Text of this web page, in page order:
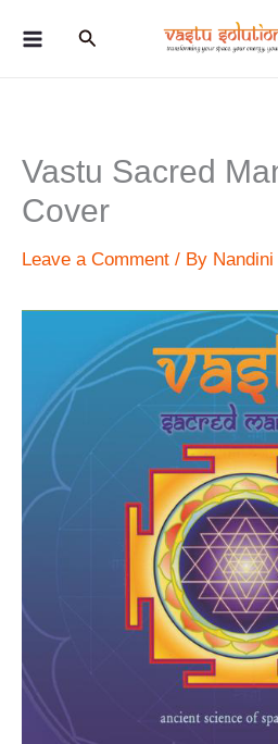
Search
Vastu Sacred
Cover
Leave a Comment / By Nandini